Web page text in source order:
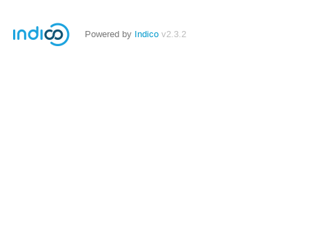
Powered by Indico v2.3.2